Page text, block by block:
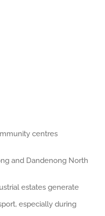
centres
and Dandenong North
estates generate
especially during